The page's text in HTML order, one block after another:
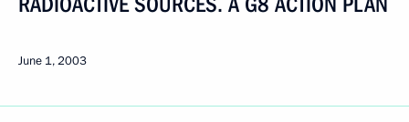
June 1, 2003